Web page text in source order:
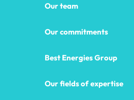
Our team
Our commitments
Best Energies Group
Our fields of expertise